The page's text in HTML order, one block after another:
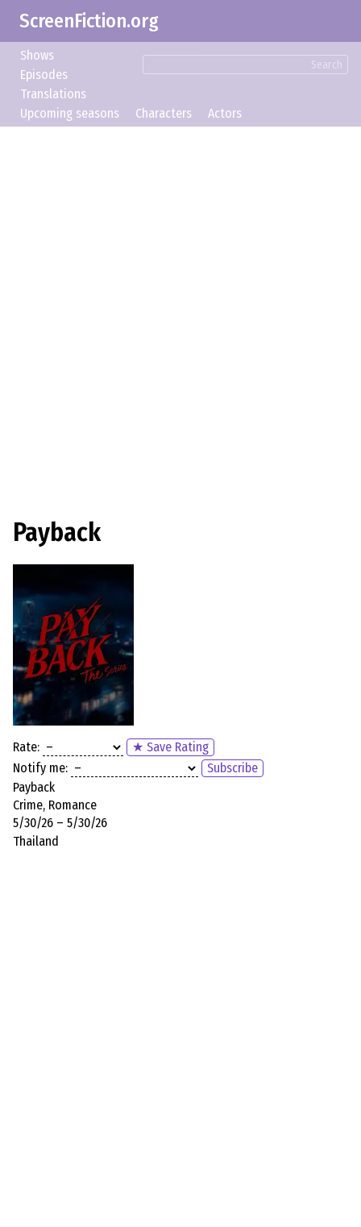
ScreenFiction.org
Search
Shows
Episodes
Translations
Upcoming seasons
Characters Actors
Payback
Rate:
★ Save Rating
Notify me:
Subscribe
Payback
Crime, Romance
5/30/26 – 5/30/26
Thailand